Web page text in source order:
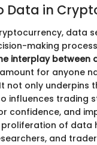
Data in
data
making
interplay between
for anyone
not only underpins
influences trading
confidence, and
proliferation of data
and